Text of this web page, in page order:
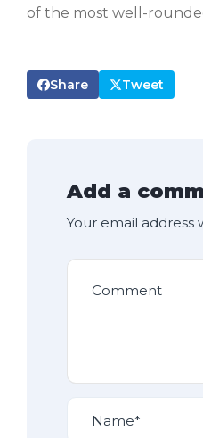
of the most well-
Share Tweet
Add a
Your email address